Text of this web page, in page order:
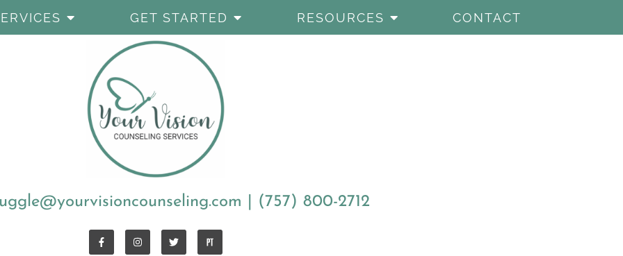
GET STARTED RESOURCES CONTACT
(757) 800-2712